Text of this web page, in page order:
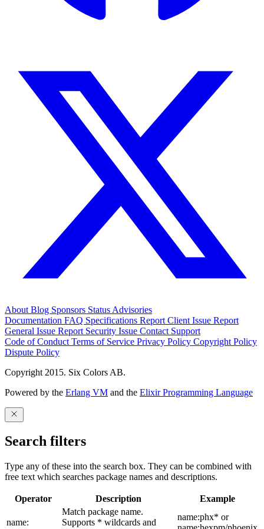
About Blog Sponsors Status Advisories
Documentation FAQ Specifications Report Client Issue Report
General Issue Report Security Issue Contact Support
Code of Conduct Terms of Service Privacy Policy Copyright Policy
Dispute Policy
Copyright 2015. Six Colors AB.
Powered by the Erlang VM and the Elixir Programming Language
Search filters
Type any of these into the search box. They can be combined with
free text which searches package names and descriptions.
Operator Description Example
name:
Match package name.
Supports * wildcards and
name:phx* or